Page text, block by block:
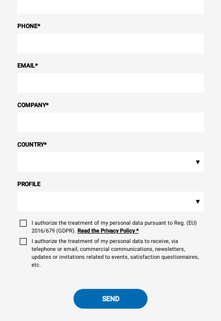
PHONE*
EMAIL*
COMPANY*
COUNTRY*
▾
PROFILE
▾
I authorize the treatment of my personal data pursuant to Reg. (EU)
2016/679 (GDPR). Read the Privacy Policy*
I authorize the treatment of my personal data to receive, via
telephone or email, commercial communications, newsletters,
updates or invitations related to events, satisfaction questionnaires,
etc.
SEND